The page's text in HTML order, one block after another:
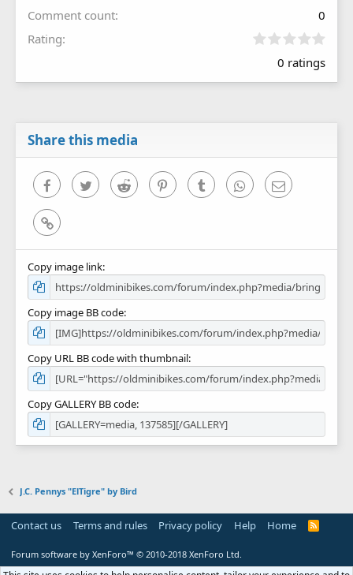
Comment count
0
Rating
0
0
0 ratings
Share this media
FacebookTwitter Reddit PinterestTumblr WhatsAppEmail
Link
Copy image link
Copy image BB code
Copy URL BB code with thumbnail
Copy GALLERY BB code
J.C. Pennys "ElTigre" by Bird
Contact us Terms and rules Privacy policy Help Home
R
Forum software by XenForo™ © 2010-2018 XenForo Ltd.